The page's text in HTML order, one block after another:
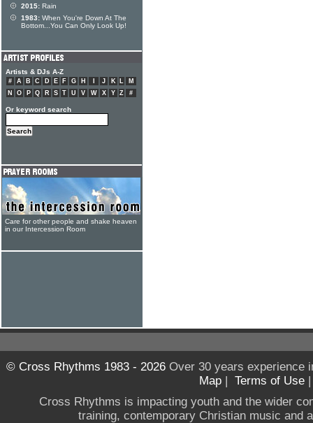
2015: Rain
1983: When You're Down At The
Bottom...You Can Only Look Up!
Artists & DJs A-Z
# A B C D E F G H J K L
M
N
O P Q R S T U V W X Y Z #
Or keyword search
Care for other people and shake heaven
in our Intercession Room
© Cross Rhythms 1983 - 2026Over 30 years experience
Map | Terms of Use
Cross Rhythms is impacting youth and the wider
training, contemporary Christian music and